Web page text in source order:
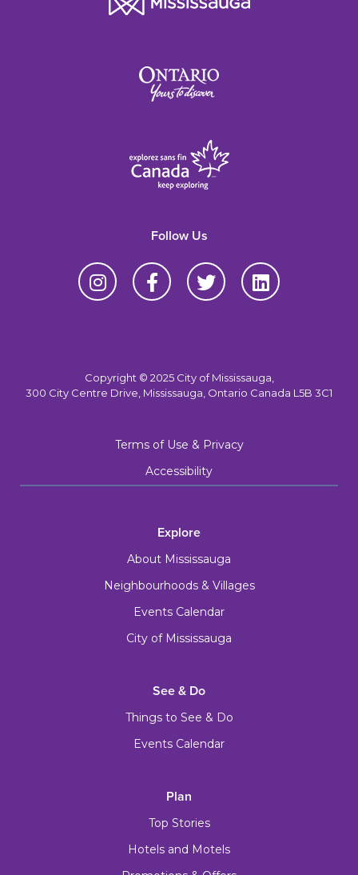
Follow Us
Copyright © 2025 City of Mississauga,
300 City Centre Drive, Mississauga, Ontario Canada L5B 3C1
Terms of Use & Privacy
Accessibility
Explore
About Mississauga
Neighbourhoods & Villages
Events Calendar
City of Mississauga
See & Do
Things to See & Do
Events Calendar
Plan
Top Stories
Hotels and Motels